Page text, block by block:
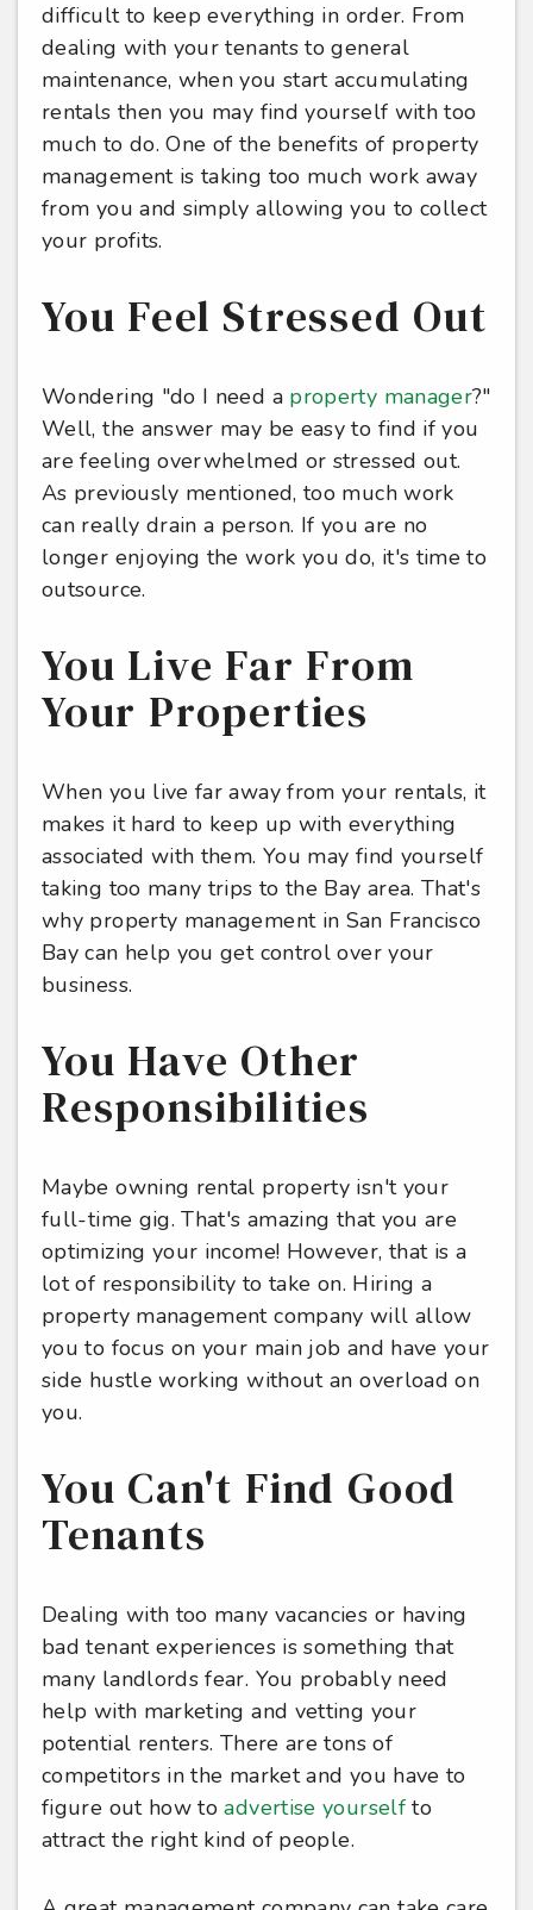
difficult to keep everything in order. From
dealing with your tenants to general
maintenance, when you start accumulating
rentals then you may find yourself with too
much to do. One of the benefits of property
management is taking too much work away
from you and simply allowing you to collect
your profits.
You Feel Stressed Out
Wondering "do I need a property manager?"
Well, the answer may be easy to find if you
are feeling overwhelmed or stressed out.
As previously mentioned, too much work
can really drain a person. If you are no
longer enjoying the work you do, it's time to
outsource.
You Live Far From
Your Properties
When you live far away from your rentals, it
makes it hard to keep up with everything
associated with them. You may find yourself
taking too many trips to the Bay area. That's
why property management in San Francisco
Bay can help you get control over your
business.
You Have Other
Responsibilities
Maybe owning rental property isn't your
full-time gig. That's amazing that you are
optimizing your income! However, that is a
lot of responsibility to take on. Hiring a
property management company will allow
you to focus on your main job and have your
side hustle working without an overload on
you.
You Can't Find Good
Tenants
Dealing with too many vacancies or having
bad tenant experiences is something that
many landlords fear. You probably need
help with marketing and vetting your
potential renters. There are tons of
competitors in the market and you have to
figure out how toadvertise yourselfto
attract the right kind of people.